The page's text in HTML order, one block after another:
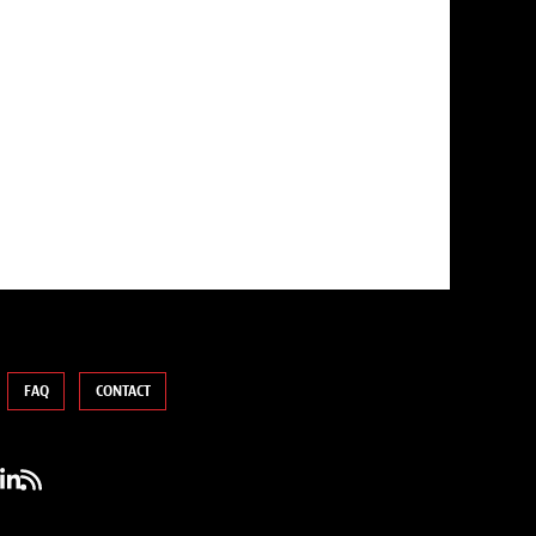
FAQ CONTACT